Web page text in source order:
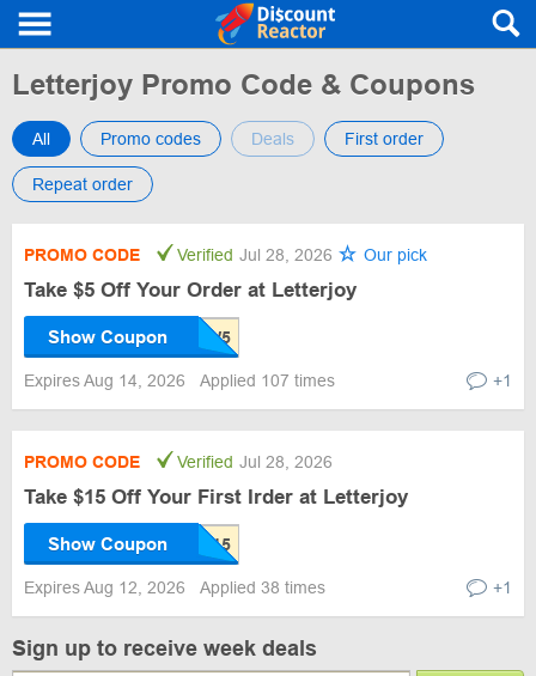
Letterjoy Promo Code & Coupons
All Promo codes Deals First order
Repeat order
PROMO CODE Verified Jul 28, 2026 Our pick
Take $5 Off Your Order at Letterjoy
Show Coupon
Expires Aug 14, 2026 Applied 107 times +1
PROMO CODE Verified Jul 28, 2026
Take $15 Off Your First Irder at Letterjoy
Show Coupon
Expires Aug 12, 2026 Applied 38 times +1
Sign up to receive week deals